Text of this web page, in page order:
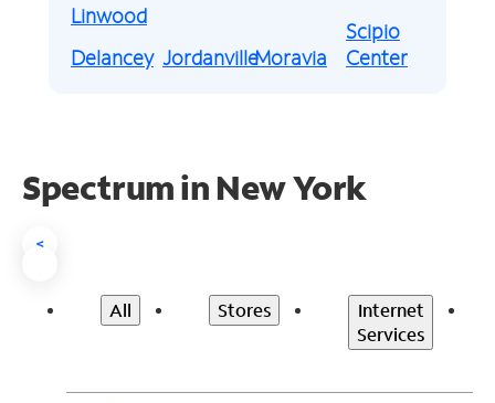
Linwood
Delancey JordanvilleMoravia
Scipio
Center
Spectrum in New York
<
All Stores
Internet
Services